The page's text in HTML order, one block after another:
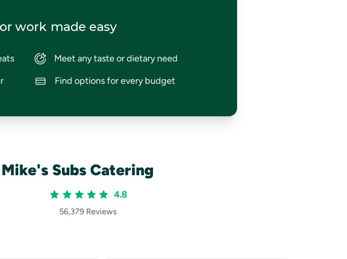
work made easy
Meet any taste or dietary need
Find options for every budget
Subs Catering
4.8
56,379 Reviews